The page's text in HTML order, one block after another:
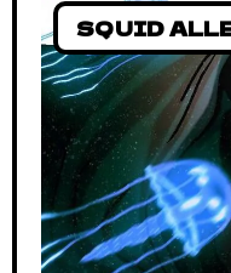
SQUID